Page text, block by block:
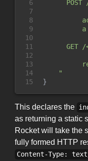
6
7
8
9
10
11
12
13
14
15
POST
GET /
"
}
This declares the
as returning a static
Rocket will take the
fully formed HTTP
Content-Type: